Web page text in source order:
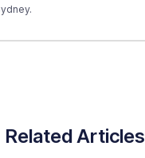
Related Articles